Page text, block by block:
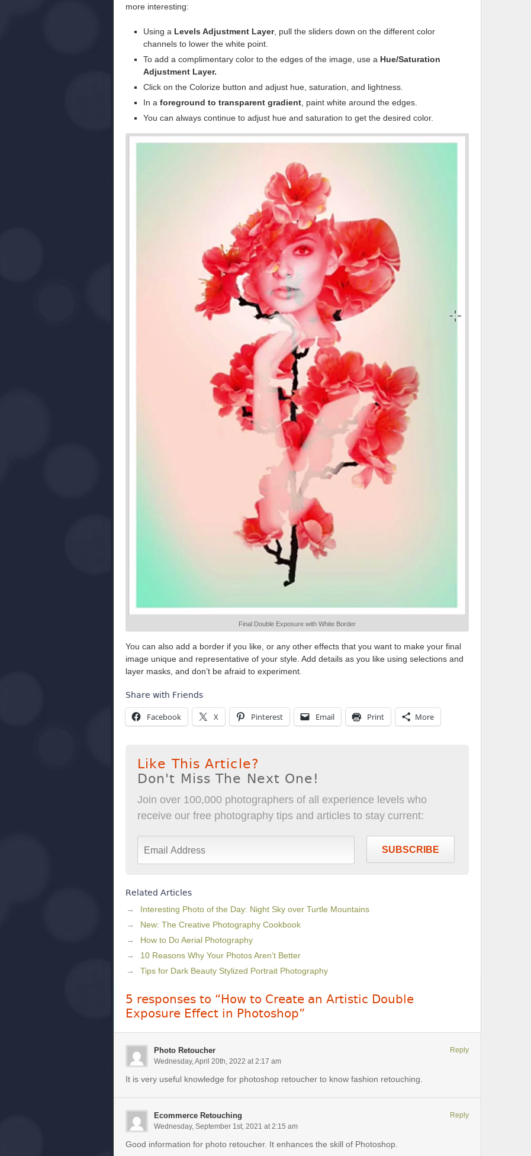
more interesting:
Using a Levels Adjustment Layer, pull the sliders down on the different color
channels to lower the white point.
To add a complimentary color to the edges of the image, use a Hue/Saturation
Adjustment Layer.
Click on the Colorize button and adjust hue, saturation, and lightness.
In a foreground to transparent gradient , paint white around the edges.
You can always continue to adjust hue and saturation to get the desired color.
Final Double Exposure with White Border
You can also add a border if you like, or any other effects that you want to make your final
image unique and representative of your style. Add details as you like using selections and
layer masks, and don’t be afraid to experiment.
Share with Friends
Facebook X Pinterest Email Print More
Like This Article?
Don't Miss The Next One!
Join over 100,000 photographers of all experience levels who
receive our free photography tips and articles to stay current:
SUBSCRIBE
Related Articles
Interesting Photo of the Day: Night Sky over Turtle Mountains
New: The Creative Photography Cookbook
How to Do Aerial Photography
10 Reasons Why Your Photos Aren’t Better
Tips for Dark Beauty Stylized Portrait Photography
5 responses to “How to Create an Artistic Double
Exposure Effect in Photoshop”
Photo Retoucher
Wednesday, April 20th, 2022 at 2:17 am
It is very useful knowledge for photoshop retoucher to know fashion retouching.
Reply
Ecommerce Retouching
Wednesday, September 1st, 2021 at 2:15 am
Good information for photo retoucher. It enhances the skill of Photoshop.
Reply